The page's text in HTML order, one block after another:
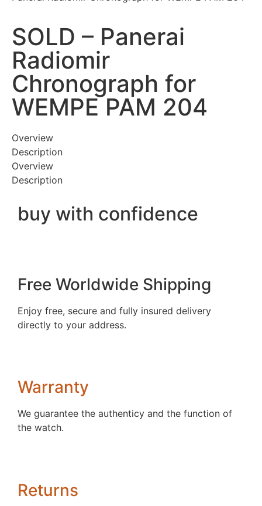
SOLD – Panerai
Radiomir
Chronograph for
WEMPE PAM 204
Overview
Description
Overview
Description
buy with confidence
Free Worldwide Shipping
Enjoy free, secure and fully insured delivery
directly to your address.
Warranty
We guarantee the authenticy and the function of
the watch.
Returns